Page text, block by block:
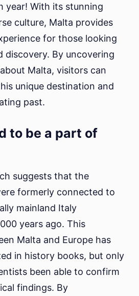
year! With its stunning
culture, Malta provides
for those looking
discovery. By uncovering
Malta, visitors can
unique destination and
past.
to be a part of
suggests that the
formerly connected to
mainland Italy
years ago. This
Malta and Europe has
in history books, but only
been able to confirm
findings. By